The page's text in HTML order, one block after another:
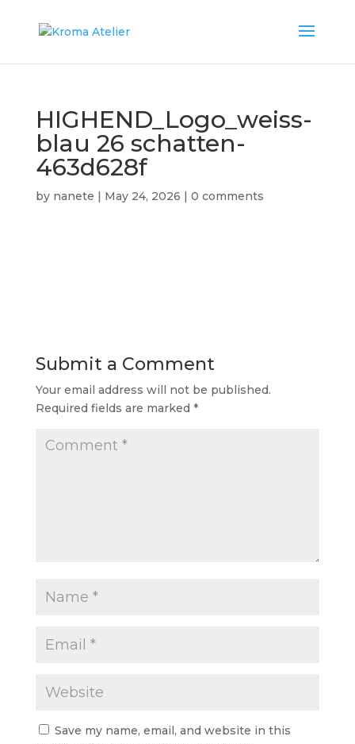
HIGHEND_Logo_weiss-
blau 26 schatten-
463d628f
by nanete | May 24, 2026 | 0 comments
Submit a Comment
Your email address will not be published.
Required fields are marked *
Save my name, email, and website in this